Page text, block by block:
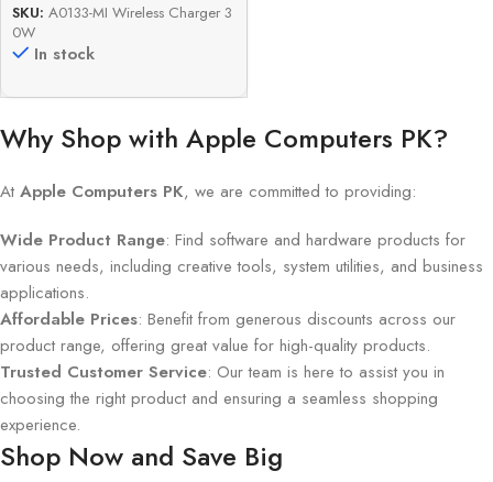
SKU: A0133-MI Wireless Charger 3
0W
In stock
Why Shop with Apple Computers PK?
At Apple Computers PK, we are committed to providing:
Wide Product Range: Find software and hardware products for
various needs, including creative tools, system utilities, and business
applications.
Affordable Prices: Benefit from generous discounts across our
product range, offering great value for high-quality products.
Trusted Customer Service: Our team is here to assist you in
choosing the right product and ensuring a seamless shopping
experience.
Shop Now and Save Big